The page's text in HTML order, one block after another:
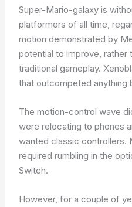
Super-Mario-galaxy is
platformers of all time,
motion demonstrated by
potential to improve, rather
traditional gameplay.
that outcompeted anything
The motion-control wave
were relocating to phones
wanted classic controllers.
required rumbling in the
Switch.
However, for a couple of